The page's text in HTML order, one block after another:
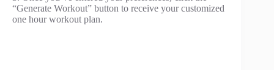
“Generate Workout” button to receive your customized
one hour workout plan.